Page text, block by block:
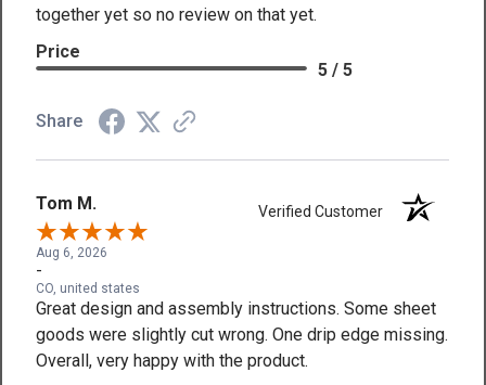
together yet so no review on that yet.
Price
5 / 5
Share
Tom M. Verified Customer
Aug 6, 2026
-
CO, united states
Great design and assembly instructions. Some sheet
goods were slightly cut wrong. One drip edge missing.
Overall, very happy with the product.